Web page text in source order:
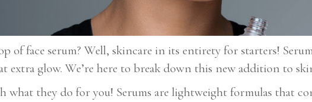
of face serum? Well, skincare in its entirety for starters!
extra glow. We’re here to break down this new addition to
what they do for you! Serums are lightweight formulas that